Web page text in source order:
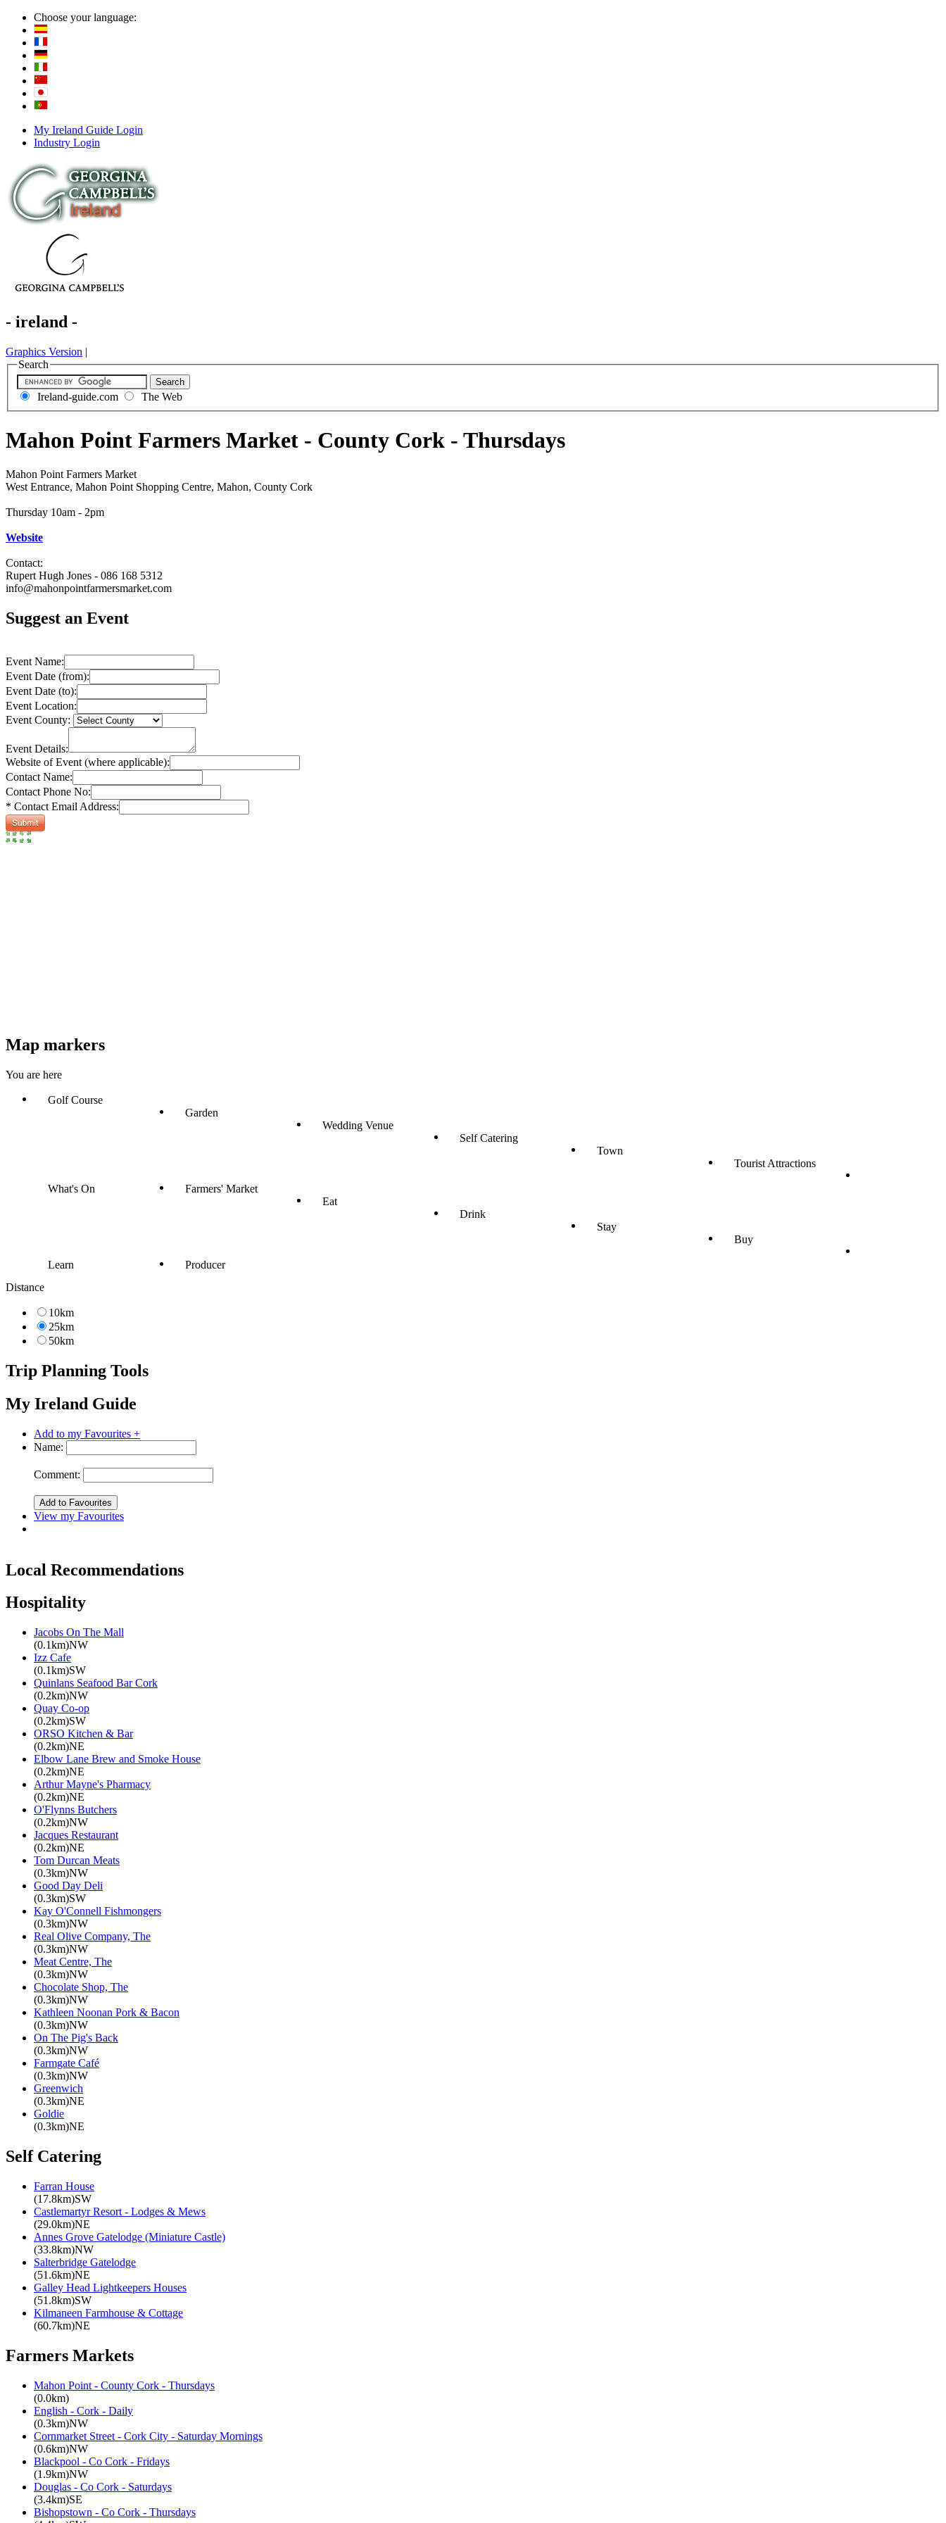
Choose your language:
My Ireland Guide Login
Industry Login
- ireland -
Graphics Version |
Search
Ireland-guide.com The Web
Mahon Point Farmers Market - County Cork - Thursdays
Mahon Point Farmers Market
West Entrance, Mahon Point Shopping Centre, Mahon, County Cork
Thursday 10am - 2pm
Website
Contact:
Rupert Hugh Jones - 086 168 5312
info@mahonpointfarmersmarket.com
Suggest an Event
Event Name:
Event Date (from):
Event Date (to):
Event Location:
Event County:
Event Details:
Website of Event (where applicable):
Contact Name:
Contact Phone No:
* Contact Email Address:
Map markers
You are here
Golf Course
Garden
Wedding Venue
Self Catering
Town
Tourist Attractions
What's On
Farmers' Market
Eat
Drink
Stay
Buy
Learn
Producer
Distance
10km
25km
50km
Trip Planning Tools
My Ireland Guide
Add to my Favourites +
Name:
Comment:
View my Favourites
Local Recommendations
Hospitality
Jacobs On The Mall
(0.1km)NW
Izz Cafe
(0.1km)SW
Quinlans Seafood Bar Cork
(0.2km)NW
Quay Co-op
(0.2km)SW
ORSO Kitchen & Bar
(0.2km)NE
Elbow Lane Brew and Smoke House
(0.2km)NE
Arthur Mayne's Pharmacy
(0.2km)NE
O'Flynns Butchers
(0.2km)NW
Jacques Restaurant
(0.2km)NE
Tom Durcan Meats
(0.3km)NW
Good Day Deli
(0.3km)SW
Kay O'Connell Fishmongers
(0.3km)NW
Real Olive Company, The
(0.3km)NW
Meat Centre, The
(0.3km)NW
Chocolate Shop, The
(0.3km)NW
Kathleen Noonan Pork & Bacon
(0.3km)NW
On The Pig's Back
(0.3km)NW
Farmgate Café
(0.3km)NW
Greenwich
(0.3km)NE
Goldie
(0.3km)NE
Self Catering
Farran House
(17.8km)SW
Castlemartyr Resort - Lodges & Mews
(29.0km)NE
Annes Grove Gatelodge (Miniature Castle)
(33.8km)NW
Salterbridge Gatelodge
(51.6km)NE
Galley Head Lightkeepers Houses
(51.8km)SW
Kilmaneen Farmhouse & Cottage
(60.7km)NE
Farmers Markets
Mahon Point - County Cork - Thursdays
(0.0km)
English - Cork - Daily
(0.3km)NW
Cornmarket Street - Cork City - Saturday Mornings
(0.6km)NW
Blackpool - Co Cork - Fridays
(1.9km)NW
Douglas - Co Cork - Saturdays
(3.4km)SE
Bishopstown - Co Cork - Thursdays